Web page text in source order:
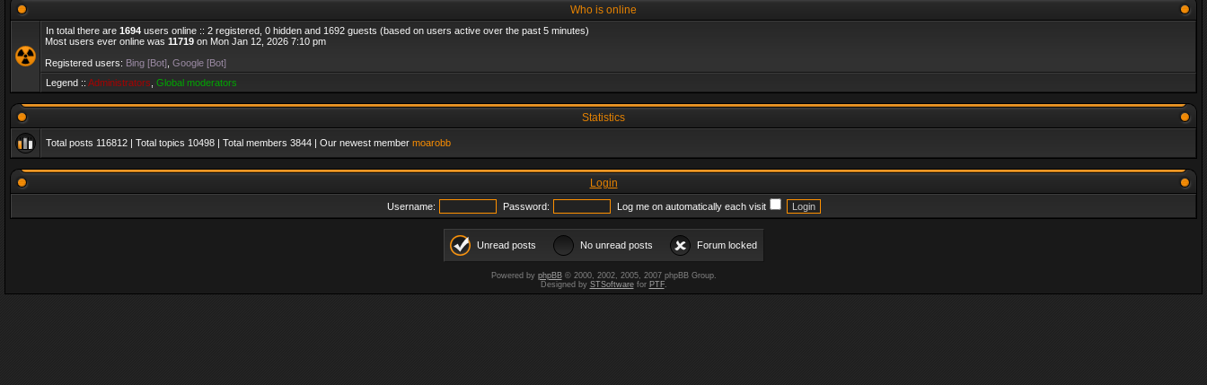
Who is online
In total there are 1694 users online :: 2 registered, 0 hidden and 1692 guests (based on users active over the past 5 minutes)
Most users ever online was 11719 on Mon Jan 12, 2026 7:10 pm
Registered users: Bing [Bot] Google [Bot]
Legend :: Administrators Global moderators
Statistics
Total posts 116812 | Total topics 10498 | Total members 3844 | Our newest member moarobb
Login
Username: Password: Log me on automatically each visit
Unread posts No unread posts Forum locked
Powered by phpBB© 2000, 2002, 2005, 2007 phpBB Group.
Designed by STSoftwarefor PTF.